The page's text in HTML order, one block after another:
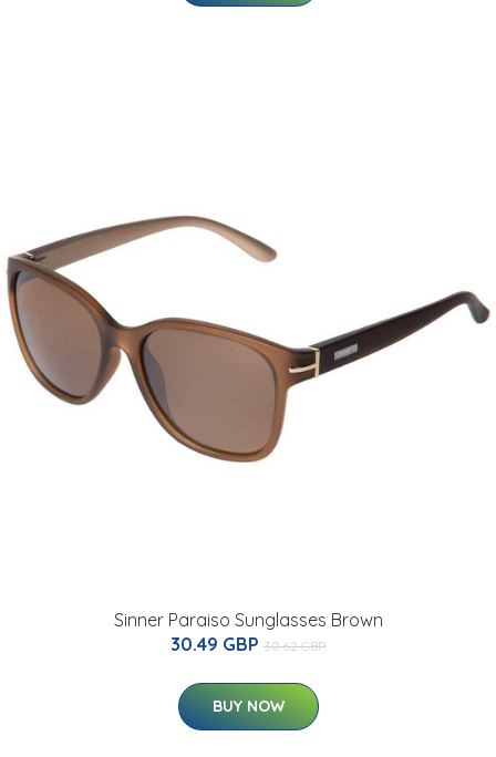
Sinner Paraiso Sunglasses Brown
30.49 GBP 30.62 GBP
BUY NOW